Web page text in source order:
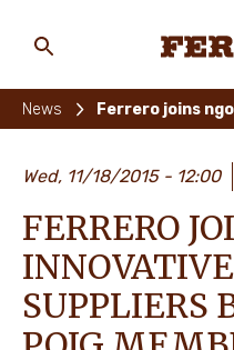
PEOPLE &
OUR
main
News
Wed, 11/18/2015 - 12:00
FERRERO
SUPPLIERS